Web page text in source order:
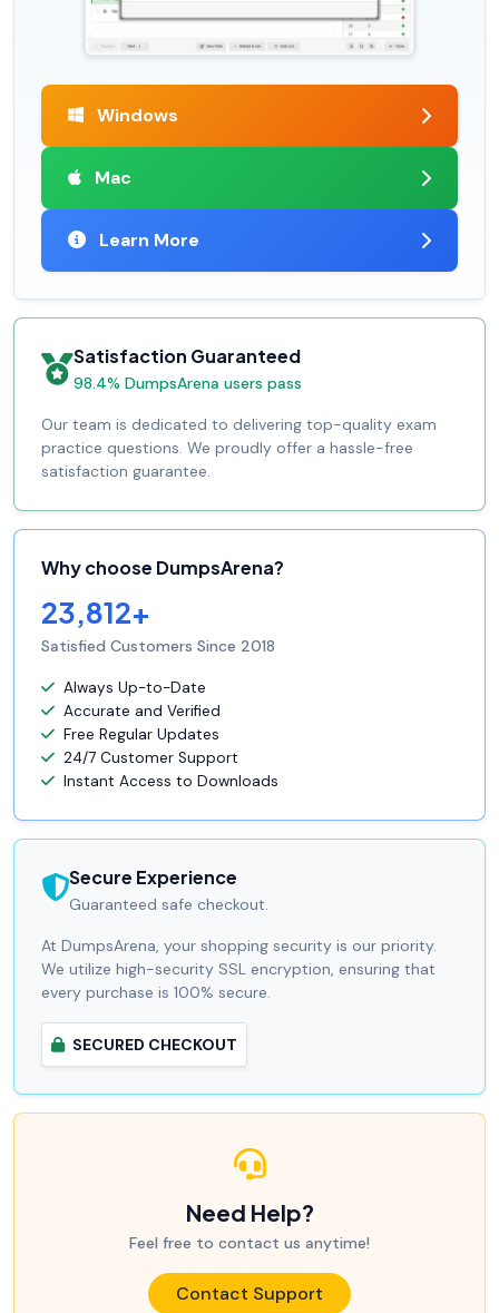
Windows
Mac
Learn More
Satisfaction Guaranteed
98.4% DumpsArena users pass
Our team is dedicated to delivering top-quality exam
practice questions. We proudly offer a hassle-free
satisfaction guarantee.
Why choose DumpsArena?
23,812+
Satisfied Customers Since 2018
Always Up-to-Date
Accurate and Verified
Free Regular Updates
24/7 Customer Support
Instant Access to Downloads
Secure Experience
Guaranteed safe checkout.
At DumpsArena, your shopping security is our priority.
We utilize high-security SSL encryption, ensuring that
every purchase is 100% secure.
SECURED CHECKOUT
Need Help?
Feel free to contact us anytime!
Contact Support